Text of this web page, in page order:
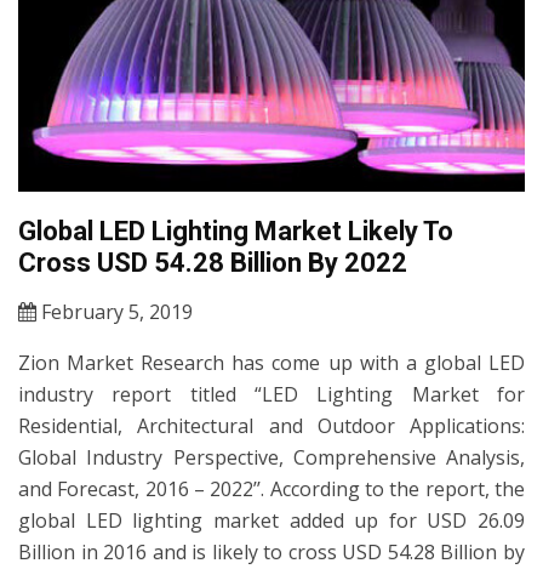
Global LED Lighting Market Likely To
Cross USD 54.28 Billion By 2022
February 5, 2019
Zion Market Research has come up with a global LED
industry report titled “LED Lighting Market for
Residential, Architectural and Outdoor Applications:
Global Industry Perspective, Comprehensive Analysis,
and Forecast, 2016 – 2022’’. According to the report, the
global LED lighting market added up for USD 26.09
Billion in 2016 and is likely to cross USD 54.28 Billion by